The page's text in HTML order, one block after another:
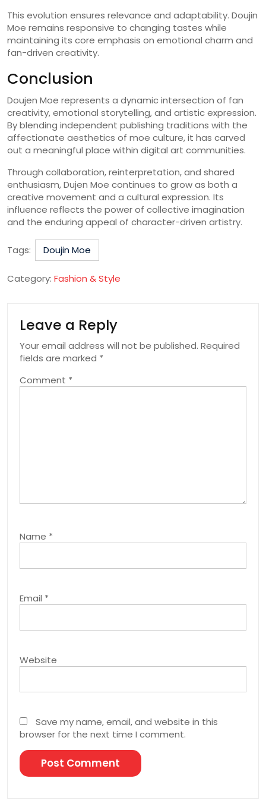
This evolution ensures relevance and adaptability. Doujin
Moe remains responsive to changing tastes while
maintaining its core emphasis on emotional charm and
fan-driven creativity.
Conclusion
Doujen Moe represents a dynamic intersection of fan
creativity, emotional storytelling, and artistic expression.
By blending independent publishing traditions with the
affectionate aesthetics of moe culture, it has carved
out a meaningful place within digital art communities.
Through collaboration, reinterpretation, and shared
enthusiasm, Dujen Moe continues to grow as both a
creative movement and a cultural expression. Its
influence reflects the power of collective imagination
and the enduring appeal of character-driven artistry.
Tags: Doujin Moe
Category: Fashion & Style
Leave a Reply
Your email address will not be published. Required
fields are marked *
Comment *
Name *
Email *
Website
Save my name, email, and website in this
browser for the next time I comment.